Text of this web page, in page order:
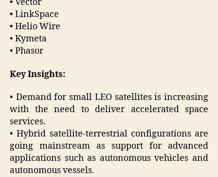
• Vector
• LinkSpace
• Helio Wire
• Kymeta
• Phasor
Key Insights:
• Demand for small LEO satellites is increasing
with the need to deliver accelerated space
services.
• Hybrid satellite-terrestrial configurations are
going mainstream as support for advanced
applications such as autonomous vehicles and
autonomous vessels.